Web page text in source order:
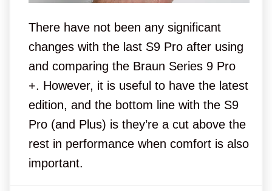
There have not been any significant
changes with the last S9 Pro after using
and comparing the Braun Series 9 Pro
+. However, it is useful to have the latest
edition, and the bottom line with the S9
Pro (and Plus) is they’re a cut above the
rest in performance when comfort is also
important.